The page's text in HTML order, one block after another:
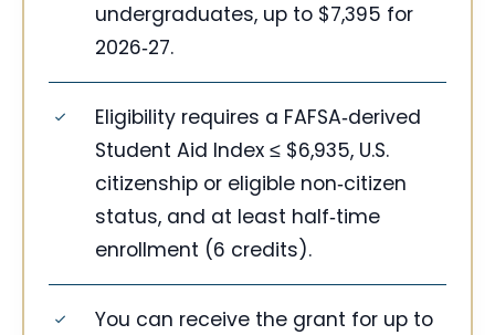
undergraduates, up to $7,395 for
2026‑27.
Eligibility requires a FAFSA‑derived
Student Aid Index ≤ $6,935, U.S.
citizenship or eligible non‑citizen
status, and at least half‑time
enrollment (6 credits).
You can receive the grant for up to